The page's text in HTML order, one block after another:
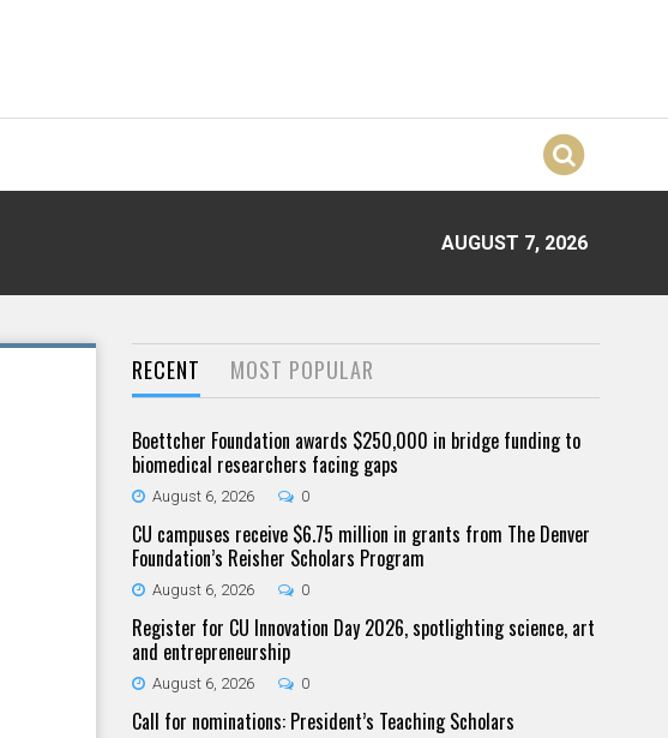
AUGUST 7, 2026
RECENT MOST POPULAR
Boettcher Foundation awards $250,000 in bridge funding to
biomedical researchers facing gaps
August 6, 2026 0
CU campuses receive $6.75 million in grants from The Denver
Foundation’s Reisher Scholars Program
August 6, 2026 0
Register for CU Innovation Day 2026, spotlighting science, art
and entrepreneurship
August 6, 2026 0
Call for nominations: President’s Teaching Scholars